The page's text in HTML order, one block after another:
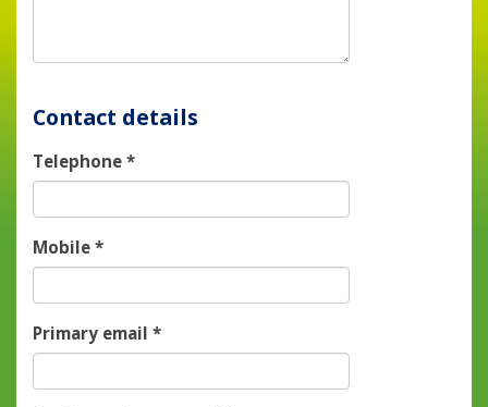
Contact details
Telephone*
Mobile*
Primary email*